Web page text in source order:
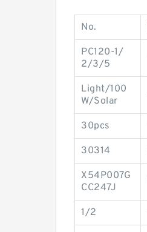
No.
PC120-1/
2/3/5
Light/100
W/Solar
30pcs
30314
X54P007G
CC247J
1/2